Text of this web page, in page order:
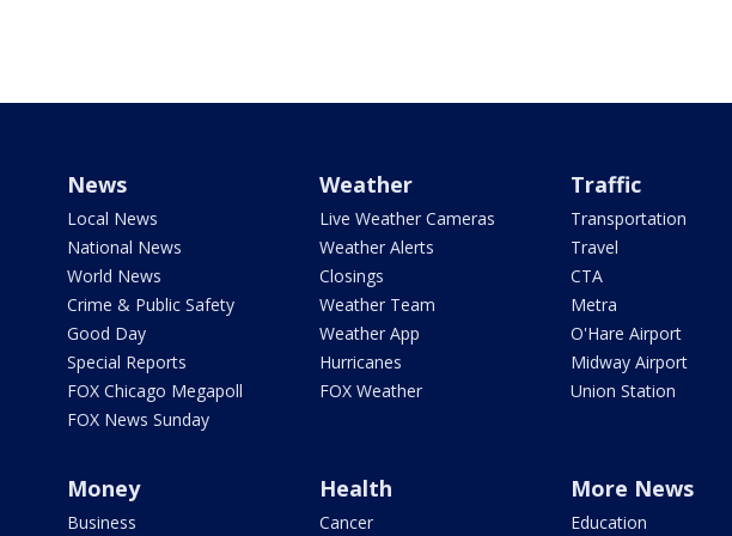
News
Local News
National News
World News
Crime & Public Safety
Good Day
Special Reports
FOX Chicago Megapoll
FOX News Sunday
Weather
Live Weather Cameras
Weather Alerts
Closings
Weather Team
Weather App
Hurricanes
FOX Weather
Traffic
Transportation
Travel
CTA
Metra
O'Hare Airport
Midway Airport
Union Station
Money
Business
Health
Cancer
More News
Education